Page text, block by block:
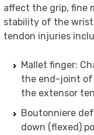
affect the grip, fine
stability of the
tendon injuries
Mallet finger:
the end-joint of
the extensor
Boutonniere
down (flexed)